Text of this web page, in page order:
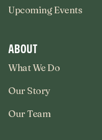
Upcoming Events
ABOUT
What We Do
Our Story
Our Team